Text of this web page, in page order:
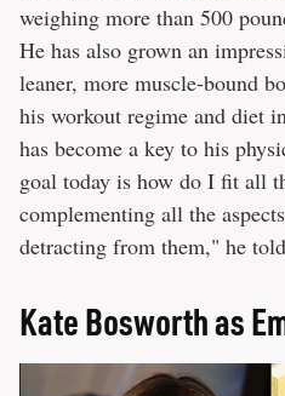
weighing more than 500
He has also grown an
leaner, more muscle-bound
his workout regime and diet
has become a key to his
goal today is how do I fit all
complementing all the
detracting from them," he
Kate Bosworth as